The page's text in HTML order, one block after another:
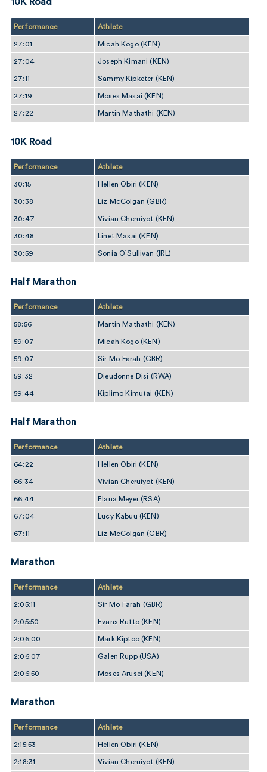
Performance Athlete
27:01 Micah Kogo (KEN)
27:04 Joseph Kimani (KEN)
27:11 Sammy Kipketer (KEN)
27:19 Moses Masai (KEN)
27:22 Martin Mathathi (KEN)
10K Road
Performance Athlete
30:15 Hellen Obiri (KEN)
30:38 Liz McColgan (GBR)
30:47 Vivian Cheruiyot (KEN)
30:48 Linet Masai (KEN)
30:59 Sonia O’Sullivan (IRL)
Half Marathon
Performance Athlete
58:56 Martin Mathathi (KEN)
59:07 Micah Kogo (KEN)
59:07 Sir Mo Farah (GBR)
59:32 Dieudonne Disi (RWA)
59:44 Kiplimo Kimutai (KEN)
Half Marathon
Performance Athlete
64:22 Hellen Obiri (KEN)
66:34 Vivian Cheruiyot (KEN)
66:44 Elana Meyer (RSA)
67:04 Lucy Kabuu (KEN)
67:11 Liz McColgan (GBR)
Marathon
Performance Athlete
2:05:11 Sir Mo Farah (GBR)
2:05:50 Evans Rutto (KEN)
2:06:00 Mark Kiptoo (KEN)
2:06:07 Galen Rupp (USA)
2:06:50 Moses Arusei (KEN)
Marathon
Performance Athlete
2:15:53 Hellen Obiri (KEN)
2:18:31 Vivian Cheruiyot (KEN)